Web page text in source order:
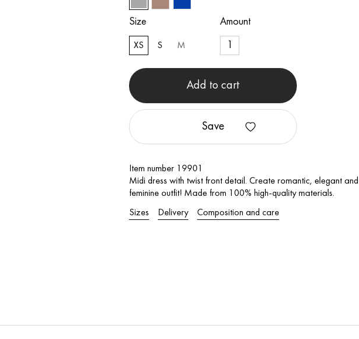
Size
XS S M
Amount
Add to cart
Save
Item number 19901
Midi dress with twist front detail. Create romantic, elegant and
feminine outfit! Made from 100% high-quality materials.
Sizes Delivery Composition and care